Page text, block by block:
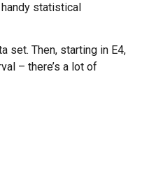
statistical
set. Then, starting in E4,
– there’s a lot of